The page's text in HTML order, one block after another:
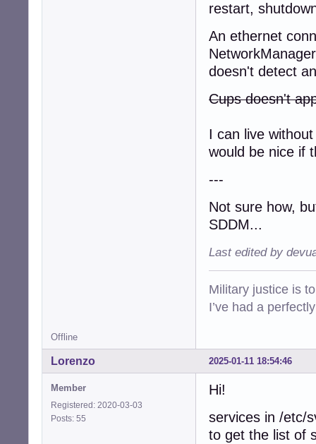
restart,
An ethernet
doesn't detect
Cups doesn't
I can live
would be nice if
---
Not sure how,
SDDM...
Last edited by
Military justice is
I’ve had a
Offline
2025-01-11 18:54:46
Lorenzo
Member
Registered: 2020-03-03
Posts: 55
Hi!
services in /etc/
to get the list of